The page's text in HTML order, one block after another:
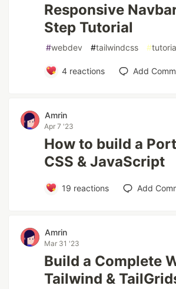
Responsive
Step Tutorial
#webdev #tailwindcss #
4reactions Add
Amrin
Apr 7 '23
How to build a
CSS & JavaScript
19 reactions Add
Amrin
Mar 31 '23
Build a Complete
Tailwind &